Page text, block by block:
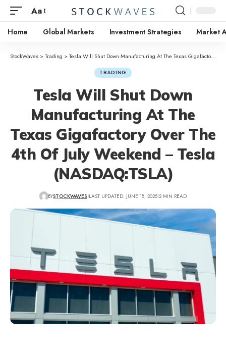
Aa
Home Global Markets Investment Strategies Market
StockWaves >Trading >Tesla Will Shut Down Manufacturing At The Texas Gigafactory Over The 4th Of July Weekend – Tesla (NASDAQ:TSLA)
TRADING
Tesla Will Shut Down
Manufacturing At The
Texas Gigafactory Over The
4th Of July Weekend – Tesla
(NASDAQ:TSLA)
BYSTOCKWAVES LAST UPDATED: JUNE 18, 2025 2 MIN READ